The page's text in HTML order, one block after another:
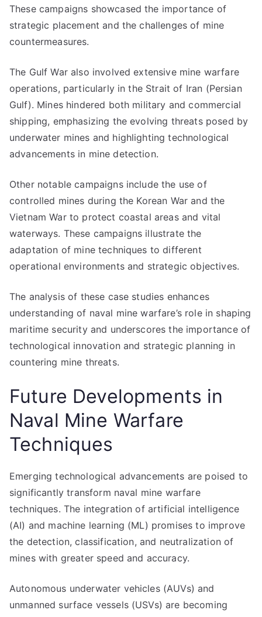
These campaigns showcased the importance of
strategic placement and the challenges of mine
countermeasures.
The Gulf War also involved extensive mine warfare
operations, particularly in the Strait of Iran (Persian
Gulf). Mines hindered both military and commercial
shipping, emphasizing the evolving threats posed by
underwater mines and highlighting technological
advancements in mine detection.
Other notable campaigns include the use of
controlled mines during the Korean War and the
Vietnam War to protect coastal areas and vital
waterways. These campaigns illustrate the
adaptation of mine techniques to different
operational environments and strategic objectives.
The analysis of these case studies enhances
understanding of naval mine warfare’s role in shaping
maritime security and underscores the importance of
technological innovation and strategic planning in
countering mine threats.
Future Developments in
Naval Mine Warfare
Techniques
Emerging technological advancements are poised to
significantly transform naval mine warfare
techniques. The integration of artificial intelligence
(AI) and machine learning (ML) promises to improve
the detection, classification, and neutralization of
mines with greater speed and accuracy.
Autonomous underwater vehicles (AUVs) and
unmanned surface vessels (USVs) are becoming